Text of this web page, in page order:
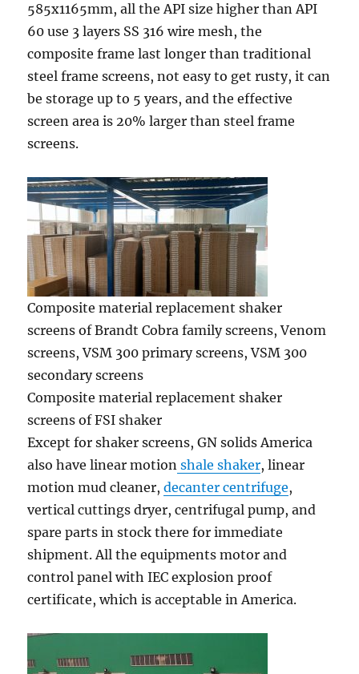
585x1165mm, all the API size higher than API
60 use 3 layers SS 316 wire mesh, the
composite frame last longer than traditional
steel frame screens, not easy to get rusty, it can
be storage up to 5 years, and the effective
screen area is 20% larger than steel frame
screens.
Composite material replacement shaker
screens of Brandt Cobra family screens, Venom
screens, VSM 300 primary screens, VSM 300
secondary screens
Composite material replacement shaker
screens of FSI shaker
Except for shaker screens, GN solids America
also have linear motion shale shaker, linear
motion mud cleaner,decanter centrifuge,
vertical cuttings dryer, centrifugal pump, and
spare parts in stock there for immediate
shipment. All the equipments motor and
control panel with IEC explosion proof
certificate, which is acceptable in America.